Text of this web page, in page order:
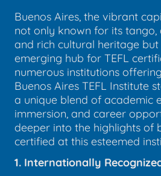
Buenos Aires, the vibrant
not only known for its tango,
and rich cultural heritage but
emerging hub for TEFL
numerous institutions
Buenos Aires TEFL Institute
a unique blend of academic
immersion, and career
deeper into the highlights of
certified at this esteemed
1. Internationally